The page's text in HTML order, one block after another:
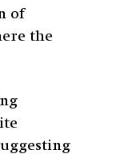
of
the